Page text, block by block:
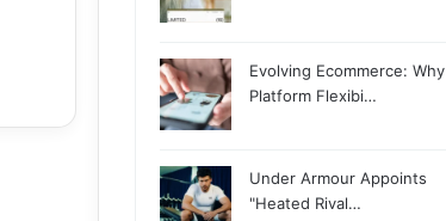
Evolving Ecommerce: Why
Platform Flexibi…
Under Armour Appoints
"Heated Rival…